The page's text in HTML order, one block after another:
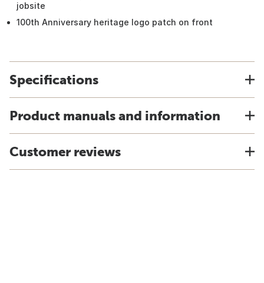
jobsite
100th Anniversary heritage logo patch on front
Specifications
Product manuals and information
Customer reviews